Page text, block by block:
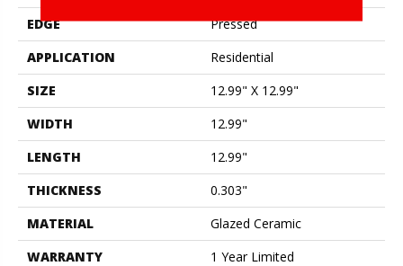
EDGE
Pressed
APPLICATION
Residential
SIZE
12.99" X 12.99"
WIDTH
12.99"
LENGTH
12.99"
THICKNESS
0.303"
MATERIAL
Glazed Ceramic
WARRANTY
1 Year Limited